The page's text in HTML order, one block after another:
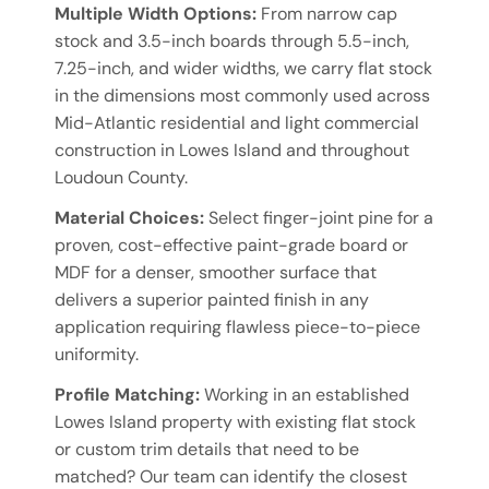
Multiple Width Options: From narrow cap
stock and 3.5-inch boards through 5.5-inch,
7.25-inch, and wider widths, we carry flat stock
in the dimensions most commonly used across
Mid-Atlantic residential and light commercial
construction in Lowes Island and throughout
Loudoun County.
Material Choices:Select finger-joint pine for a
proven, cost-effective paint-grade board or
MDF for a denser, smoother surface that
delivers a superior painted finish in any
application requiring flawless piece-to-piece
uniformity.
Profile Matching:Working in an established
Lowes Island property with existing flat stock
or custom trim details that need to be
matched? Our team can identify the closest